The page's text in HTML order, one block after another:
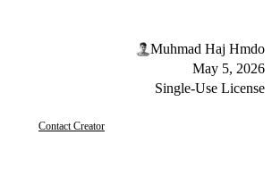
Muhmad Haj Hmdo
May 5, 2026
Single-Use License
Contact Creator